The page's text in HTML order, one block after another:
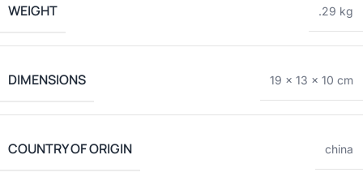
WEIGHT .29 kg
DIMENSIONS 19 × 13 × 10 cm
COUNTRY OF ORIGIN china